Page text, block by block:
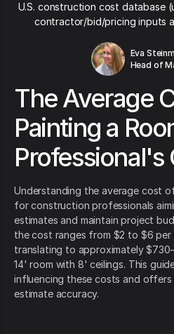
U.S. construction cost database
contractor/bid/pricing inputs
Eva
Head of
The Average
Painting a
Professional's
Understanding the average cost
for construction professionals
estimates and maintain project
the cost ranges from $2 to $6
translating to approximately
14' room with 8' ceilings. This
influencing these costs and
estimate accuracy.